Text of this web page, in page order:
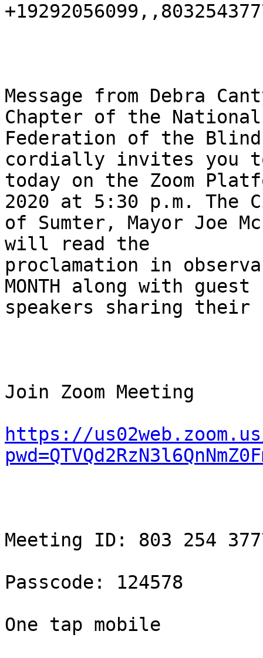
Message from Debra
Chapter of the National
Federation of the
cordially invites you
today on the Zoom
2020 at 5:30 p.m. The
of Sumter, Mayor Joe
will read the
proclamation in
MONTH along with guest
speakers sharing
Join Zoom Meeting
https://
Meeting ID: 803 254
Passcode: 124578
One tap mobile